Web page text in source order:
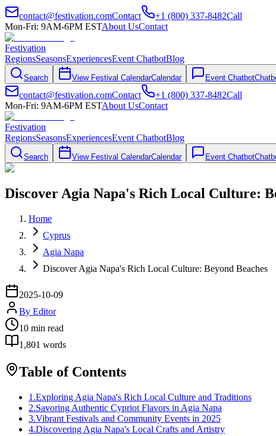
contact@festivation.comContact +1 (800) 337-8482Call
Mon-Fri: 9AM-6PM ESTAbout UsContact
Festivation
RegionsSeasonsExperiencesEvent ChatbotBlog
Search View Festival CalendarCalendar Event Chatbot
contact@festivation.comContact +1 (800) 337-8482Call
Mon-Fri: 9AM-6PM ESTAbout UsContact
Festivation
RegionsSeasonsExperiencesEvent ChatbotBlog
Search View Festival CalendarCalendar Event Chatbot
Discover Agia Napa's Rich Local Culture:
Home
Cyprus
Agia Napa
Discover Agia Napa's Rich Local Culture: Beyond Beaches
2025-10-09
By Editor
10 min read
1,801 words
Table of Contents
1 .Exploring Agia Napa's Rich Local Culture and Traditions
2.Savoring Authentic Cypriot Flavors in Agia Napa
3.Vibrant Festivals and Community Events in 2025
4.Discovering Agia Napa's Local Crafts and Artistry